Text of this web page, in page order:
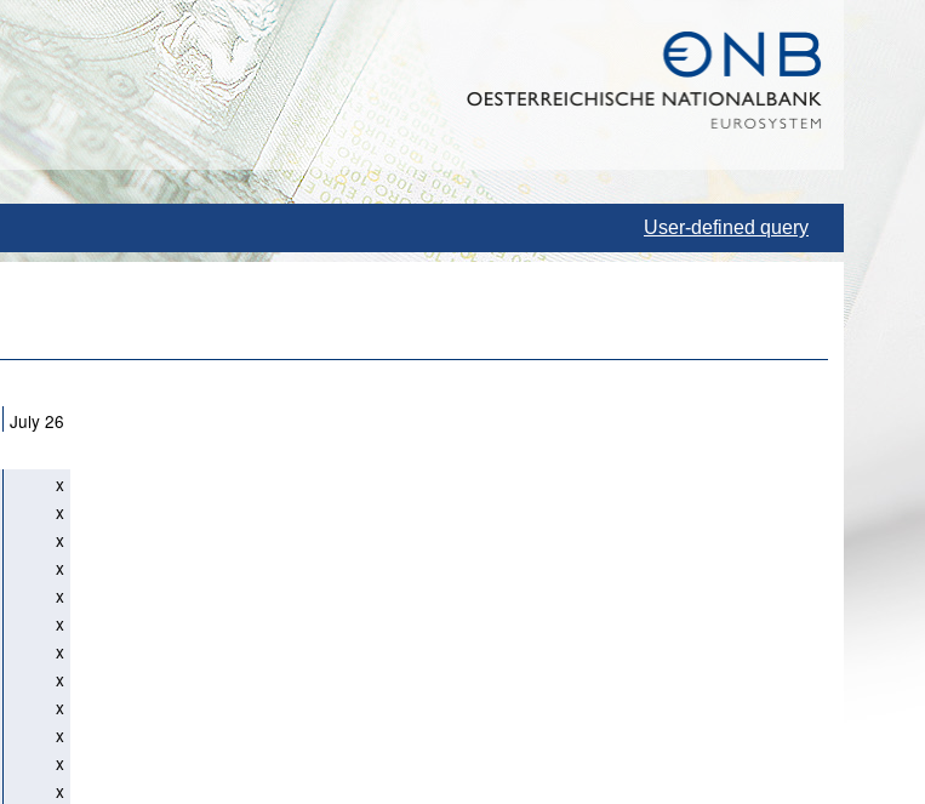
User-defined query
July 26
x
x
x
x
x
x
x
x
x
x
x
x